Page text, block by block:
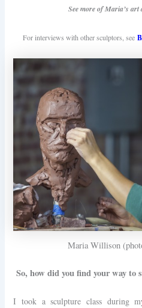
See more of Maria’s
For interviews with other sculptors, see B
Maria Willison
So, how did you find your way to
I took a sculpture class during